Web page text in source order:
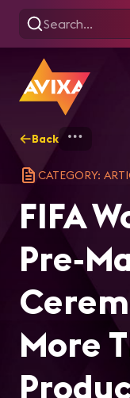
Back
CATEGORY:
FIFA
More